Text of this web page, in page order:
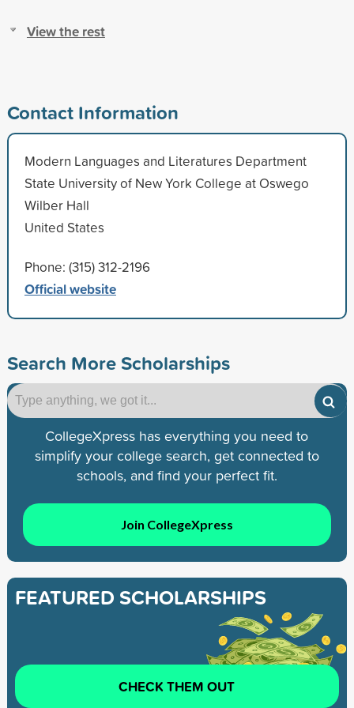
View the rest
Contact Information
Modern Languages and Literatures Department
State University of New York College at Oswego
Wilber Hall
United States
Phone: (315) 312-2196
Official website
Search More Scholarships
CollegeXpress has everything you need to
simplify your college search, get connected to
schools, and find your perfect fit.
Join CollegeXpress
FEATURED SCHOLARSHIPS
CHECK THEM OUT